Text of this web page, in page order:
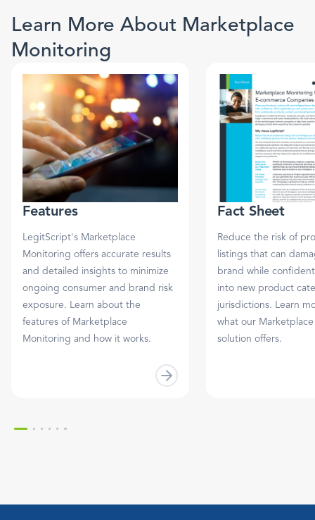
Learn More About Marketplace
Monitoring
Features
LegitScript's Marketplace
Monitoring offers accurate results
and detailed insights to minimize
ongoing consumer and brand risk
exposure. Learn about the
features of Marketplace
Monitoring and how it works.
Fact Sheet
Reduce the risk of
listings that can
brand while
into new product
jurisdictions. Learn
what our
solution offers.